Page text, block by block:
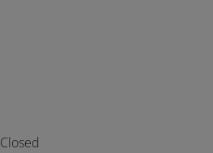
Closed